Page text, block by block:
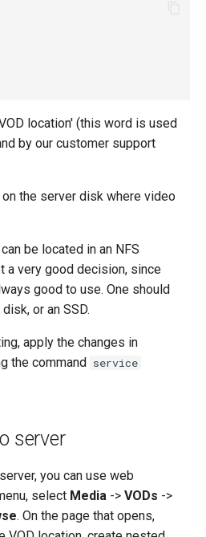
location' (this word is used
by our customer support
the server disk where video
be located in an NFS
a very good decision, since
good to use. One should
or an SSD.
apply the changes in
the command service
server
you can use web
select Media -> VODs ->
. On the page that opens,